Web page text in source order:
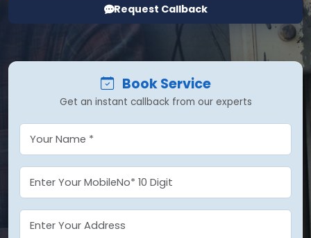
Request Callback
Book Service
Get an instant callback from our experts